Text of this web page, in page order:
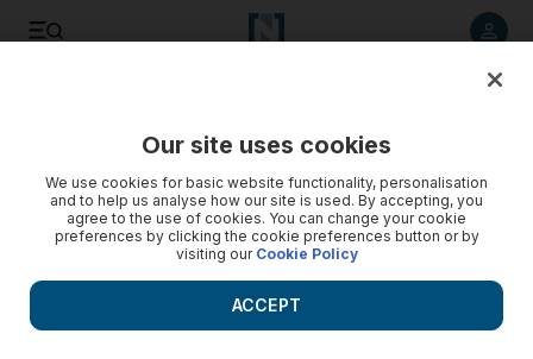
Our site uses cookies
We use cookies for basic website functionality, personalisation
and to help us analyse how our site is used. By accepting, you
agree to the use of cookies. You can change your cookie
preferences by clicking the cookie preferences button or by
visiting our Cookie Policy
ACCEPT